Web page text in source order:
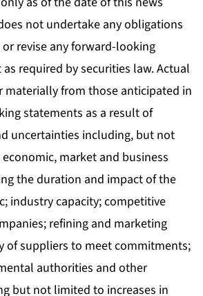
not undertake any obligations
revise any forward-looking
required by securities law. Actual
materially from those anticipated in
statements as a result of
uncertainties including, but not
market and business
the duration and impact of the
industry capacity; competitive
refining and marketing
of suppliers to meet commitments;
authorities and other
but not limited to increases in